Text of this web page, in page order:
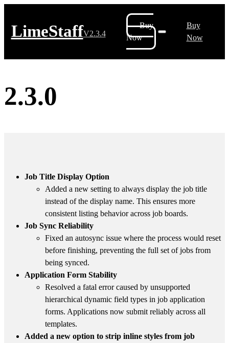
LimeStaffV2.3.4
Buy
Now
Buy
Now
2.3.0
Job Title Display Option
Added a new setting to always display the job title
instead of the display name. This ensures more
consistent listing behavior across job boards.
Job Sync Reliability
Fixed an autosync issue where the process would reset
before finishing, preventing the full set of jobs from
being synced.
Application Form Stability
Resolved a fatal error caused by unsupported
hierarchical dynamic field types in job application
forms. Applications now submit reliably across all
templates.
Added a new option to strip inline styles from job